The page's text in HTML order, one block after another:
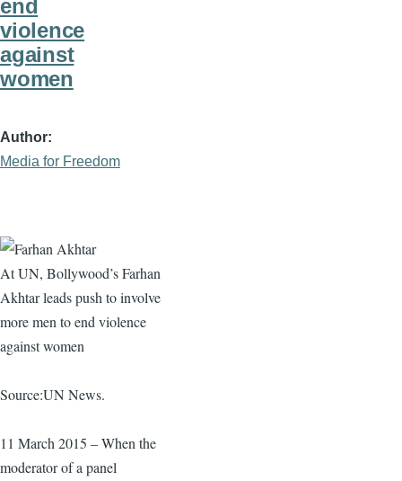
end
violence
against
women
Author
Media for Freedom
At UN, Bollywood’sFarhan
Akhtarleads push to involve
more men to end violence
against women
Source:UN News.
11 March 2015 – When the
moderator of a panel